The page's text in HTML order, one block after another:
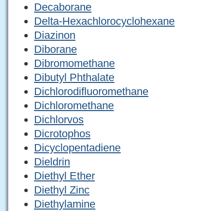
Decaborane
Delta-Hexachlorocyclohexane
Diazinon
Diborane
Dibromomethane
Dibutyl Phthalate
Dichlorodifluoromethane
Dichloromethane
Dichlorvos
Dicrotophos
Dicyclopentadiene
Dieldrin
Diethyl Ether
Diethyl Zinc
Diethylamine